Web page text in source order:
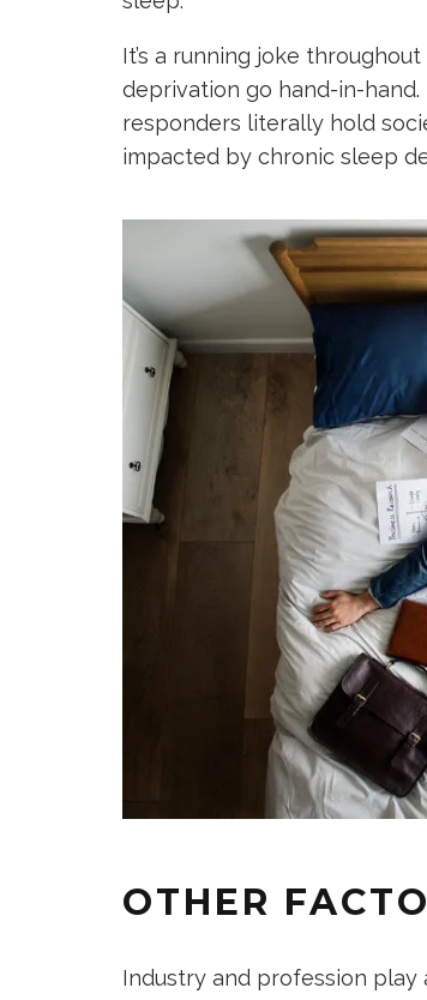
It’s a running joke
deprivation go hand-in-
responders literally hold
impacted by chronic sleep
OTHER
Industry and profession